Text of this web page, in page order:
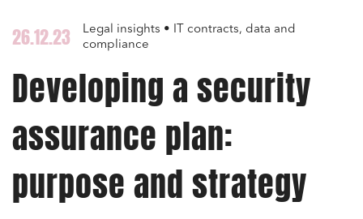
26.12.23
Legal insights • IT contracts, data and
compliance
Developing a security
assurance plan:
purpose and strategy